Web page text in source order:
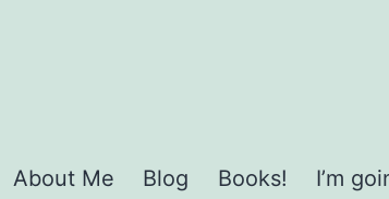
About Me Blog Books! I’m